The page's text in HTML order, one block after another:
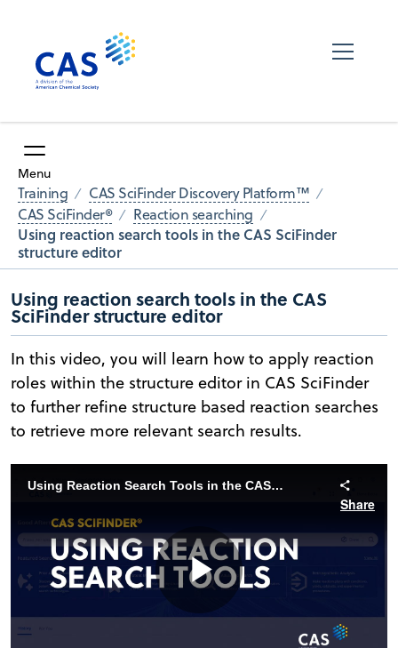
Menu
Training
CAS SciFinder Discovery Platform™
CAS SciFinder®
Reaction searching
Using reaction search tools in the CAS SciFinder
structure editor
Using reaction search tools in the CAS
SciFinder structure editor
In this video, you will learn how to apply reaction
roles within the structure editor in CAS SciFinder
to further refine structure based reaction searches
to retrieve more relevant search results.
Using Reaction Search Tools in the CAS SciFinder Structure Editor
Share
Play